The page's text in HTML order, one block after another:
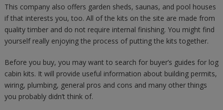
This company also offers garden sheds, saunas, and pool houses
if that interests you, too. All of the kits on the site are made from
quality timber and do not require internal finishing. You might find
yourself really enjoying the process of putting the kits together.
Before you buy, you may want to search for buyer’s guides for log
cabin kits. It will provide useful information about building permits,
wiring, plumbing, general pros and cons and many other things
you probably didn’t think of.